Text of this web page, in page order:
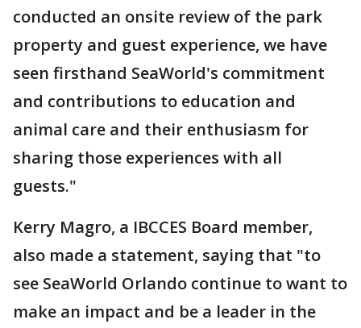
conducted an onsite review of the park
property and guest experience, we have
seen firsthand SeaWorld's commitment
and contributions to education and
animal care and their enthusiasm for
sharing those experiences with all
guests."
Kerry Magro, a IBCCES Board member,
also made a statement, saying that "to
see SeaWorld Orlando continue to want to
make an impact and be a leader in the